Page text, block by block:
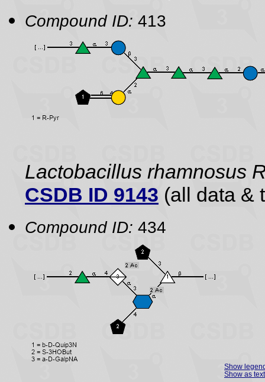
Compound ID: 413
Lactobacillus rhamnosus
CSDB ID 9143 (all data &
Compound ID: 434
Show
Show as text